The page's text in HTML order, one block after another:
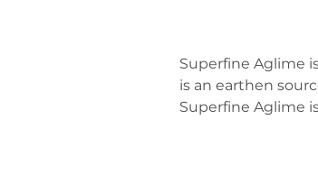
Superfine Aglime
is an earthen
Superfine Aglime